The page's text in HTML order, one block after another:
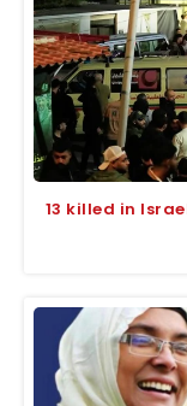
13 killed in